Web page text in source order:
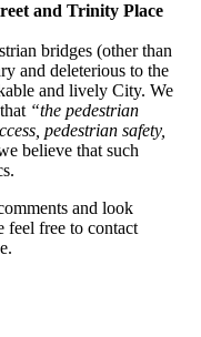
and Trinity Place
bridges (other than
and deleterious to the
and lively City. We
“the pedestrian
pedestrian safety,
believe that such
and look
feel free to contact